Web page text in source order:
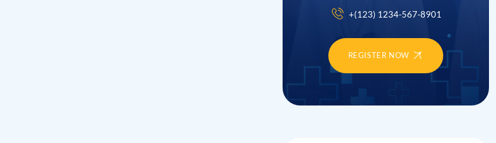
+(123) 1234-567-8901
REGISTER NOW